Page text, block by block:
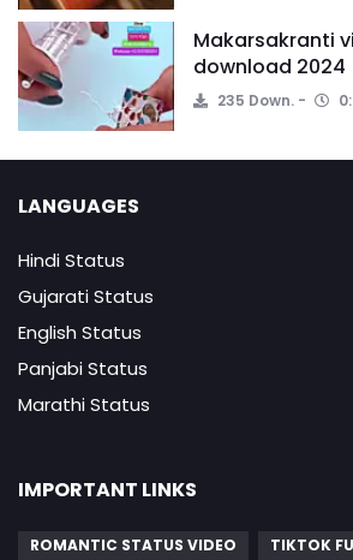
Makarsakranti
download 2024
235 Down.
LANGUAGES
Hindi Status
Gujarati Status
English Status
Panjabi Status
Marathi Status
IMPORTANT LINKS
ROMANTIC STATUS VIDEO
TIKTOK